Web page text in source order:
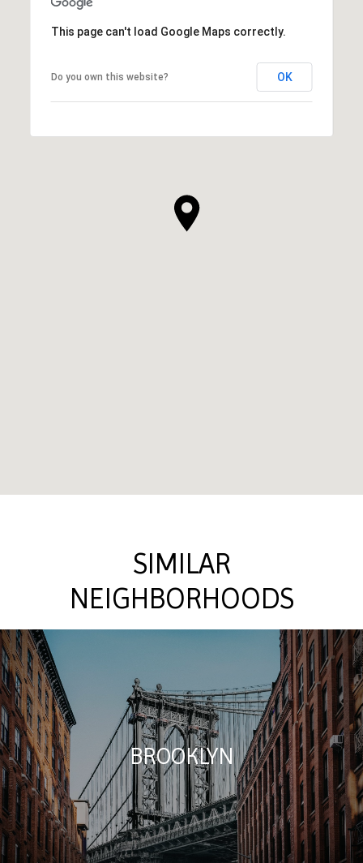
This page can't load Google Maps correctly.
Do you own this website? OK
SIMILAR
NEIGHBORHOODS
BROOKLYN